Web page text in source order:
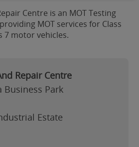
Centre is an MOT Testing
MOT services for Class
7 motor vehicles.
Repair Centre
Park
Estate